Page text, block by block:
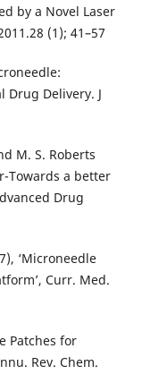
by a Novel Laser
(1); 41–57
Drug Delivery. J
M. S. Roberts
Towards a better
Drug
‘Microneedle
Curr. Med.
Patches for
Rev. Chem.